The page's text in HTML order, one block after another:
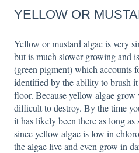
YELLOW OR
Yellow or mustard algae is very
but is much slower growing and
(green pigment) which accounts
identified by the ability to brush
floor. Because yellow algae
difficult to destroy. By the time
it has likely been there as long
since yellow algae is low in
the algae live and even grow in